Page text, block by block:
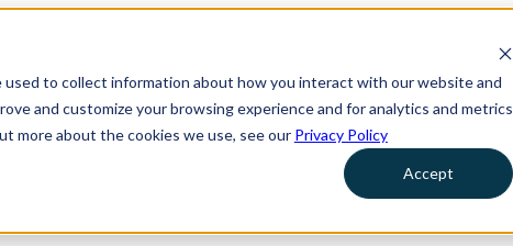
to collect information about how you interact with our website and
and customize your browsing experience and for analytics and metrics
more about the cookies we use, see our Privacy Policy
Accept